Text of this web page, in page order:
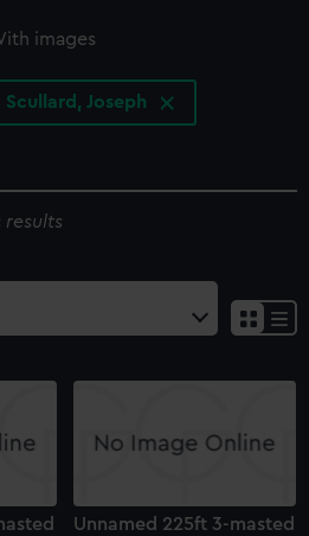
images
Scullard, Joseph
results
Unnamed 225ft 3-masted